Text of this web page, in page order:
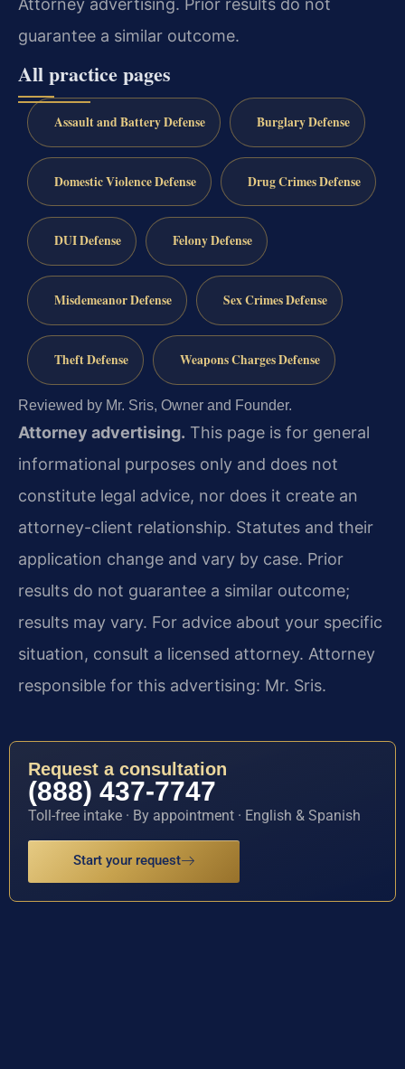
guarantee a similar outcome.
All practice pages
Assault and Battery Defense Burglary Defense
Domestic Violence Defense Drug Crimes Defense
DUI Defense Felony Defense
Misdemeanor Defense Sex Crimes Defense
Theft Defense Weapons Charges Defense
Reviewed by Mr. Sris, Owner and Founder.
Attorney advertising. This page is for general
informational purposes only and does not
constitute legal advice, nor does it create an
attorney-client relationship. Statutes and their
application change and vary by case. Prior
results do not guarantee a similar outcome;
results may vary. For advice about your specific
situation, consult a licensed attorney. Attorney
responsible for this advertising: Mr. Sris.
Request a consultation
(888) 437-7747
Toll-free intake · By appointment · English & Spanish
Start your request